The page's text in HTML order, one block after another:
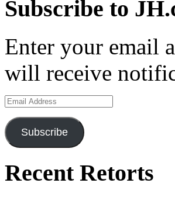
Subscribe to
Enter your email
will receive
Email
Address
Subscribe
Recent Retorts